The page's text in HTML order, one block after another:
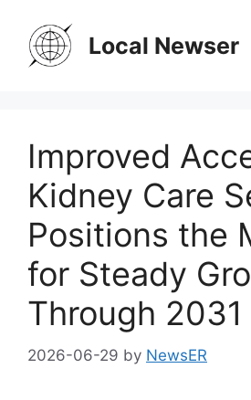
content
Local Newser
Improved
Kidney Care
Positions the
for Steady
Through 2031
2026-06-29 by NewsER